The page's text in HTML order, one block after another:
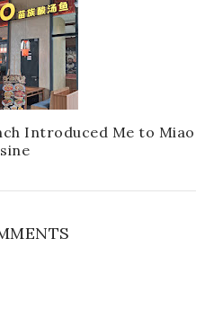
Introduced Me to Miao